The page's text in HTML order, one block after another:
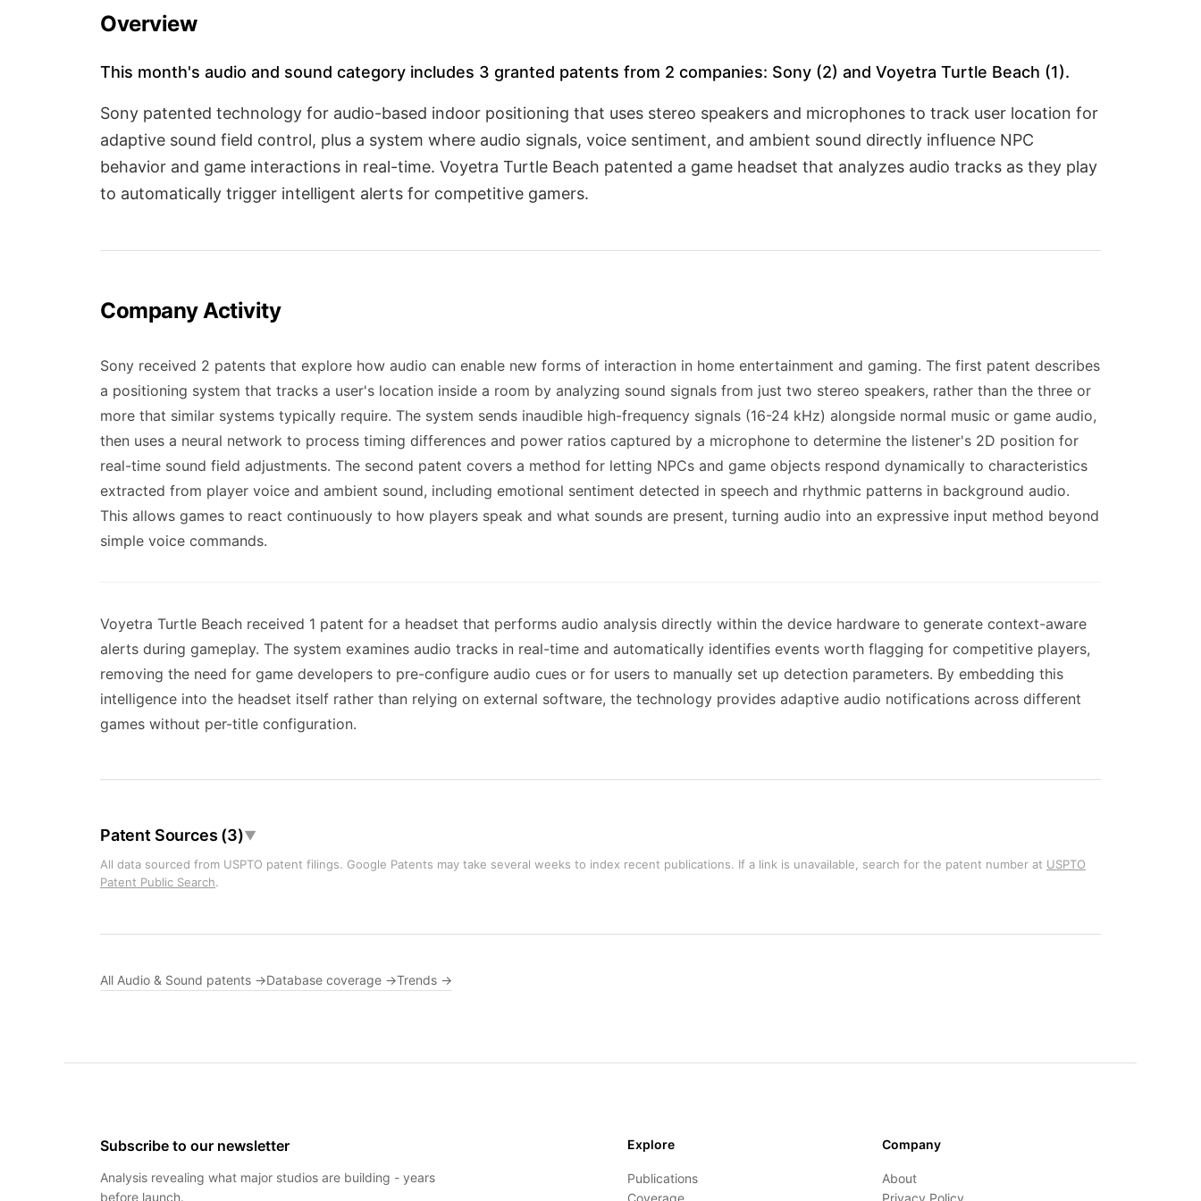
Overview
This month's audio and sound category includes 3 granted patents from 2 companies: Sony (2) and Voyetra Turtle Beach (1).
Sony patented technology for audio-based indoor positioning that uses stereo speakers and microphones to track user location for
adaptive sound field control, plus a system where audio signals, voice sentiment, and ambient sound directly influence NPC
behavior and game interactions in real-time. Voyetra Turtle Beach patented a game headset that analyzes audio tracks as they play
to automatically trigger intelligent alerts for competitive gamers.
Company Activity
Sony received 2 patents that explore how audio can enable new forms of interaction in home entertainment and gaming. The first patent describes
a positioning system that tracks a user's location inside a room by analyzing sound signals from just two stereo speakers, rather than the three or
more that similar systems typically require. The system sends inaudible high-frequency signals (16-24 kHz) alongside normal music or game audio,
then uses a neural network to process timing differences and power ratios captured by a microphone to determine the listener's 2D position for
real-time sound field adjustments. The second patent covers a method for letting NPCs and game objects respond dynamically to characteristics
extracted from player voice and ambient sound, including emotional sentiment detected in speech and rhythmic patterns in background audio.
This allows games to react continuously to how players speak and what sounds are present, turning audio into an expressive input method beyond
simple voice commands.
Voyetra Turtle Beach received 1 patent for a headset that performs audio analysis directly within the device hardware to generate context-aware
alerts during gameplay. The system examines audio tracks in real-time and automatically identifies events worth flagging for competitive players,
removing the need for game developers to pre-configure audio cues or for users to manually set up detection parameters. By embedding this
intelligence into the headset itself rather than relying on external software, the technology provides adaptive audio notifications across different
games without per-title configuration.
Patent Sources (3)▼
All data sourced from USPTO patent filings. Google Patents may take several weeks to index recent publications. If a link is unavailable, search for the patent number at USPTO
Patent Public Search.
All Audio & Sound patents →Database coverage →Trends →
Subscribe to our newsletter
Analysis revealing what major studios are building - years
before launch.
Explore
Publications
Coverage
Company
About
Privacy Policy